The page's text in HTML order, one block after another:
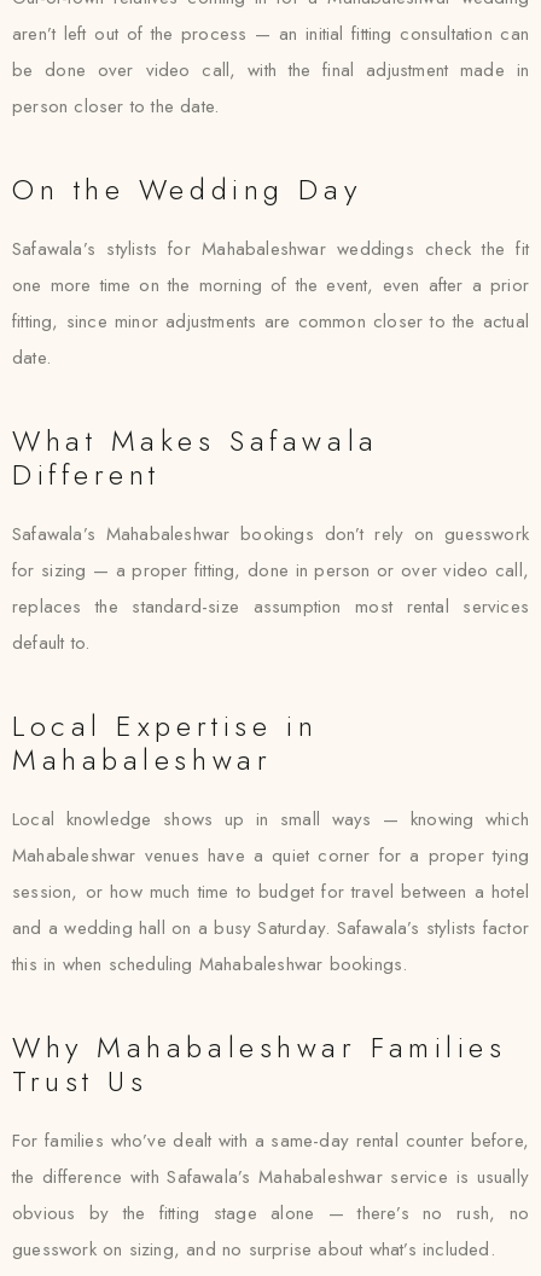
aren’t left out of the process — an initial fitting consultation can
be done over video call, with the final adjustment made in
person closer to the date.
On the Wedding Day
Safawala’s stylists for Mahabaleshwar weddings check the fit
one more time on the morning of the event, even after a prior
fitting, since minor adjustments are common closer to the actual
date.
What Makes Safawala
Different
Safawala’s Mahabaleshwar bookings don’t rely on guesswork
for sizing — a proper fitting, done in person or over video call,
replaces the standard-size assumption most rental services
default to.
Local Expertise in
Mahabaleshwar
Local knowledge shows up in small ways — knowing which
Mahabaleshwar venues have a quiet corner for a proper tying
session, or how much time to budget for travel between a hotel
and a wedding hall on a busy Saturday. Safawala’s stylists factor
this in when scheduling Mahabaleshwar bookings.
Why Mahabaleshwar Families
Trust Us
For families who’ve dealt with a same-day rental counter before,
the difference with Safawala’s Mahabaleshwar service is usually
obvious by the fitting stage alone — there’s no rush, no
guesswork on sizing, and no surprise about what’s included.